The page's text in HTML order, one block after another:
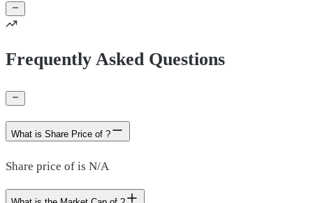
Frequently Asked Questions
What is Share Price of ?
Share price of is N/A